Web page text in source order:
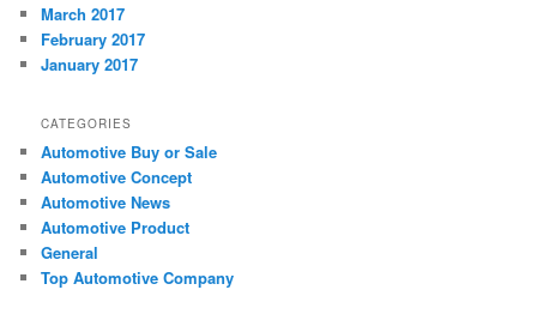
March 2017
February 2017
January 2017
CATEGORIES
Automotive Buy or Sale
Automotive Concept
Automotive News
Automotive Product
General
Top Automotive Company